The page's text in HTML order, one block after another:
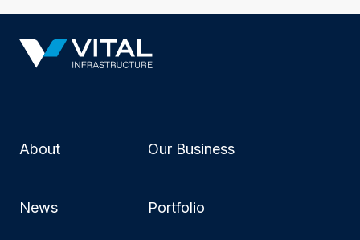
About Our Business
News Portfolio